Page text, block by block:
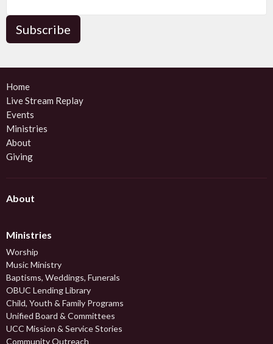
Subscribe
Home
Live Stream Replay
Events
Ministries
About
Giving
About
Ministries
Worship
Music Ministry
Baptisms, Weddings, Funerals
OBUC Lending Library
Child, Youth & Family Programs
Unified Board & Committees
UCC Mission & Service Stories
Community Outreach